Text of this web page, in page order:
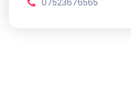
07523676565